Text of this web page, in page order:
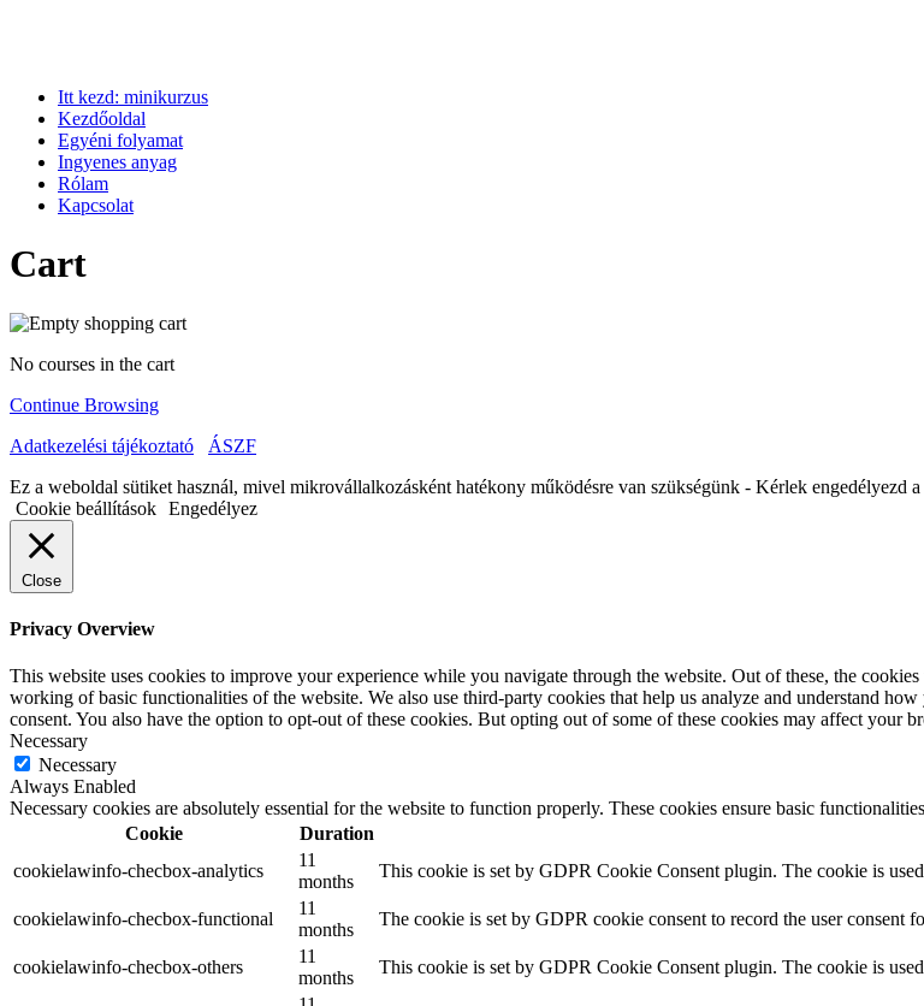
Itt kezd: minikurzus
Kezdőoldal
Egyéni folyamat
Ingyenes anyag
Rólam
Kapcsolat
Cart
No courses in the cart
Continue Browsing
Adatkezelési tájékoztató
ÁSZF
Ez a weboldal sütiket használ, mivel mikrovállalkozásként hatékony működésre van szükségünk - Kérlek engedélyezd
Cookie beállítások Engedélyez
Close
Privacy Overview
This website uses cookies to improve your experience while you navigate through the website. Out of these, the
working of basic functionalities of the website. We also use third-party cookies that help us analyze and understand
consent. You also have the option to opt-out of these cookies. But opting out of some of these cookies may affect your
Necessary
Necessary
Always Enabled
Necessary cookies are absolutely essential for the website to function properly. These cookies ensure basic
Cookie
Duration
cookielawinfo-checbox-analytics
11
months
This cookie is set by GDPR Cookie Consent plugin. The cookie is
cookielawinfo-checbox-functional
11
months
The cookie is set by GDPR cookie consent to record the user consent
cookielawinfo-checbox-others
11
months
This cookie is set by GDPR Cookie Consent plugin. The cookie is